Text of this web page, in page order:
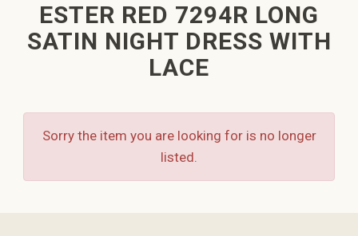
ESTER RED 7294R LONG
SATIN NIGHT DRESS WITH
LACE
Sorry the item you are looking for is no longer
listed.